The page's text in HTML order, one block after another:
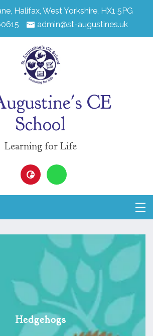
Halifax, West Yorkshire, HX1 5PG
admin@st-augustines.uk
CE
School
Learning for Life
Hedgehogs